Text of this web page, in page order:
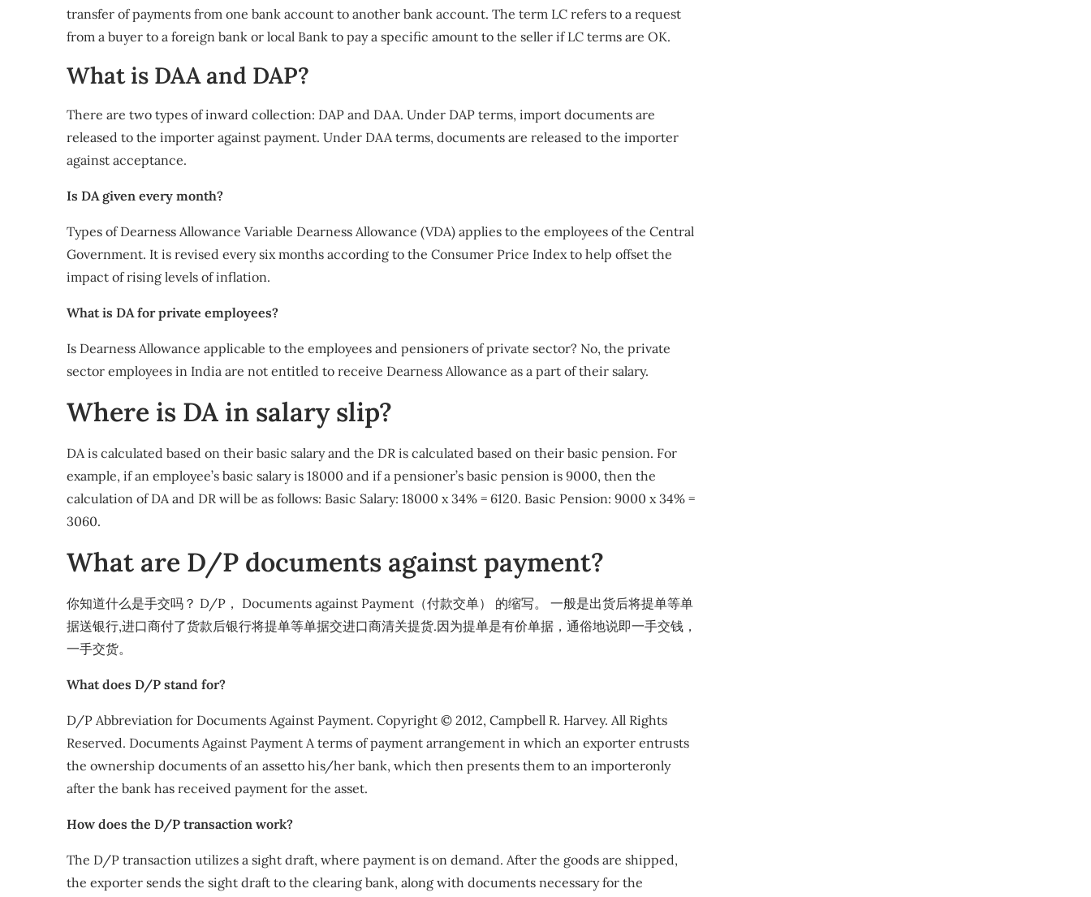
transfer of payments from one bank account to another bank account. The term LC refers to a request
from a buyer to a foreign bank or local Bank to pay a specific amount to the seller if LC terms are OK.
What is DAA and DAP?
There are two types of inward collection: DAP and DAA. Under DAP terms, import documents are
released to the importer against payment. Under DAA terms, documents are released to the importer
against acceptance.
Is DA given every month?
Types of Dearness Allowance Variable Dearness Allowance (VDA) applies to the employees of the Central
Government. It is revised every six months according to the Consumer Price Index to help offset the
impact of rising levels of inflation.
What is DA for private employees?
Is Dearness Allowance applicable to the employees and pensioners of private sector? No, the private
sector employees in India are not entitled to receive Dearness Allowance as a part of their salary.
Where is DA in salary slip?
DA is calculated based on their basic salary and the DR is calculated based on their basic pension. For
example, if an employee’s basic salary is 18000 and if a pensioner’s basic pension is 9000, then the
calculation of DA and DR will be as follows: Basic Salary: 18000 x 34% = 6120. Basic Pension: 9000 x 34% =
3060.
What are D/P documents against payment?
你知道什么是手交吗？ D/P， Documents against Payment（付款交单） 的缩写。 一般是出货后将提单等单
据送银行,进口商付了货款后银行将提单等单据交进口商清关提货.因为提单是有价单据，通俗地说即一手交钱，
一手交货。
What does D/P stand for?
D/P Abbreviation for Documents Against Payment. Copyright © 2012, Campbell R. Harvey. All Rights
Reserved. Documents Against Payment A terms of payment arrangement in which an exporter entrusts
the ownership documents of an assetto his/her bank, which then presents them to an importeronly
after the bank has received payment for the asset.
How does the D/P transaction work?
The D/P transaction utilizes a sight draft, where payment is on demand. After the goods are shipped,
the exporter sends the sight draft to the clearing bank, along with documents necessary for the